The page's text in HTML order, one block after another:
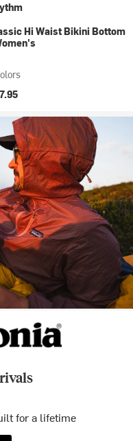
Hi Waist Bikini Bottom
for a lifetime